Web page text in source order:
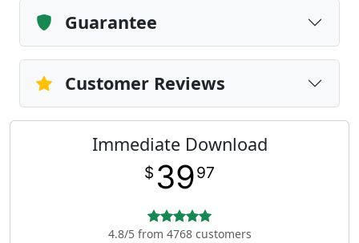
Guarantee
Customer Reviews
Immediate Download
$ 3997
4.8/5 from 4768 customers